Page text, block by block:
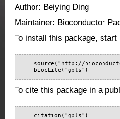
Author: Beiying Ding
Maintainer: Bioconductor
To install this package, start
source("http://
    biocLite("gpls")
To cite this package in a
    citation("gpls")